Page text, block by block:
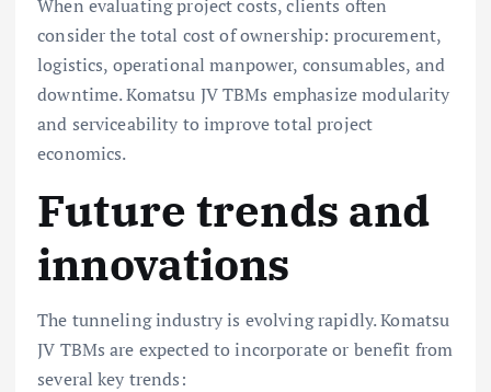
When evaluating project costs, clients often
consider the total cost of ownership: procurement,
logistics, operational manpower, consumables, and
downtime. Komatsu JV TBMs emphasize modularity
and serviceability to improve total project
economics.
Future trends and
innovations
The tunneling industry is evolving rapidly. Komatsu
JV TBMs are expected to incorporate or benefit from
several key trends: